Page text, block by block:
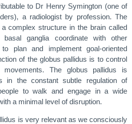
to Dr Henry Symington (one of
a radiologist by profession. The
complex structure in the brain called
ganglia coordinate with other
plan and implement goal-oriented
of the globus pallidus is to control
movements. The globus pallidus is
in the constant subtle regulation of
to walk and engage in a wide
a minimal level of disruption.
is very relevant as we consciously